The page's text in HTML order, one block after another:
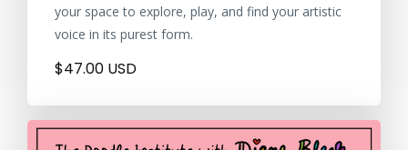
your space to explore, play, and find your artistic
voice in its purest form.
$47.00 USD